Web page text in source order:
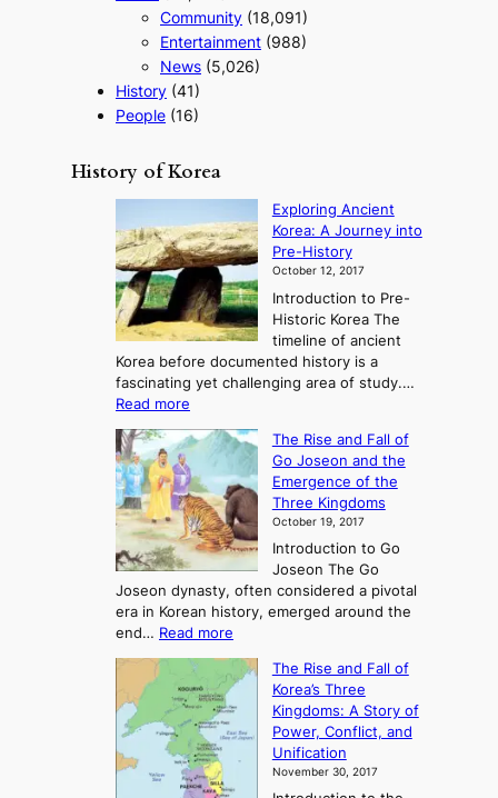
Community (18,091)
Entertainment (988)
News (5,026)
History (41)
People (16)
History of Korea
Exploring Ancient
Korea: A Journey into
Pre-History
October 12, 2017
Introduction to Pre-
Historic Korea The
timeline of ancient
Korea before documented history is a
fascinating yet challenging area of study.…
Read more
x
p
l
o
r
i
n
g
A
n
c
e
n
t
K
o
The Rise and Fall of
Go Joseon and the
Emergence of the
Three Kingdoms
October 19, 2017
Introduction to Go
Joseon The Go
Joseon dynasty, often considered a pivotal
era in Korean history, emerged around the
end… Read more
R
i
s
The Rise and Fall of
Korea’s Three
Kingdoms: A Story of
Power, Conflict, and
Unification
November 30, 2017